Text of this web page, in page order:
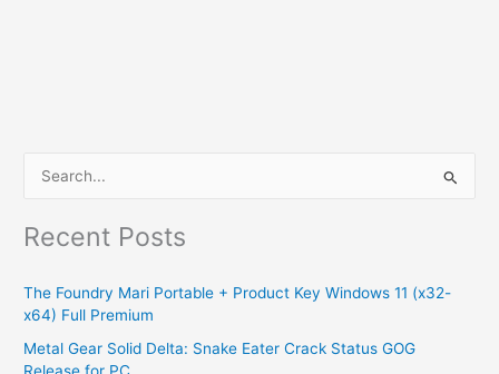
a
c
Recent Posts
The Foundry Mari Portable + Product Key Windows 11 (x32-
x64) Full Premium
Metal Gear Solid Delta: Snake Eater Crack Status GOG